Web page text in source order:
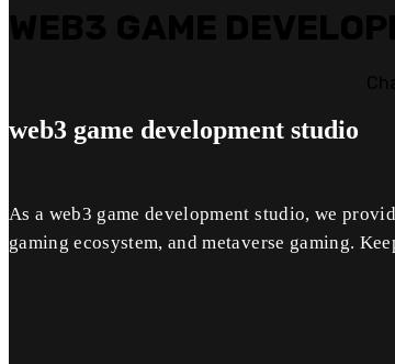
web3 game development studio
As a web3 game development studio, we
gaming ecosystem, and metaverse gaming.